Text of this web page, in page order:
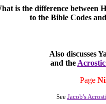
is the difference between
to the Bible Codes
Also discusses
and the
Page
See Jacob's